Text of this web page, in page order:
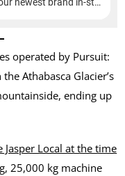
operated by Pursuit:
Athabasca Glacier’s
ending up
Jasper Local at the time
25,000 kg machine